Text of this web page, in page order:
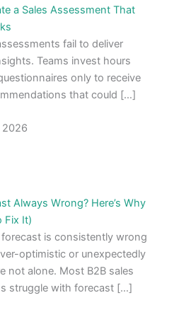
a Sales Assessment That
fail to deliver
Teams invest hours
only to receive
that could […]
2026
Always Wrong? Here’s Why
Fix It)
is consistently wrong
optimistic or unexpectedly
not alone. Most B2B sales
struggle with forecast […]